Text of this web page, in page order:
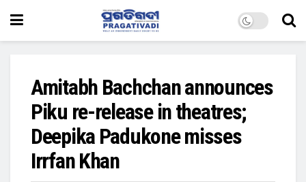
Amitabh Bachchan announces
Piku re-release in theatres;
Deepika Padukone misses
Irrfan Khan